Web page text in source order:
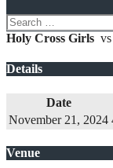
Search
for:
Holy Cross Girls vs
Details
Date
November 21, 2024
Venue